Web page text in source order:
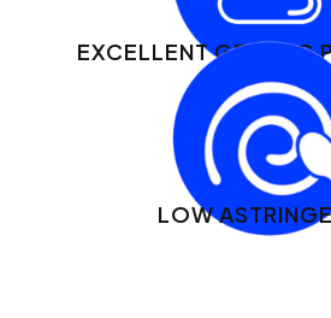
EXCELLENT GELLING
LOW